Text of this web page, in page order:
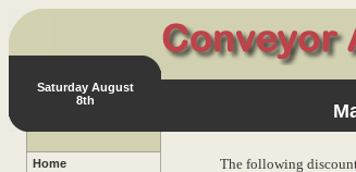
Saturday August
8th
Home
The following